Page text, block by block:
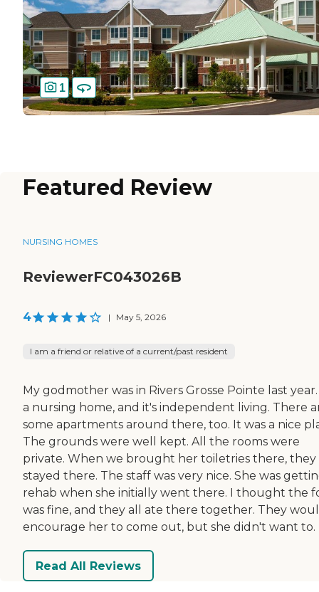
1
Featured Review
NURSING HOMES
ReviewerFC043026B
4 | May 5, 2026
I am a friend or relative of a current/past resident
My godmother was in Rivers Grosse Pointe last
a nursing home, and it's independent living. There
some apartments around there, too. It was a nice
The grounds were well kept. All the rooms were
private. When we brought her toiletries there, they
stayed there. The staff was very nice. She was
rehab when she initially went there. I thought the
was fine, and they all ate there together. They
encourage her to come out, but she didn't want to.
Read All Reviews